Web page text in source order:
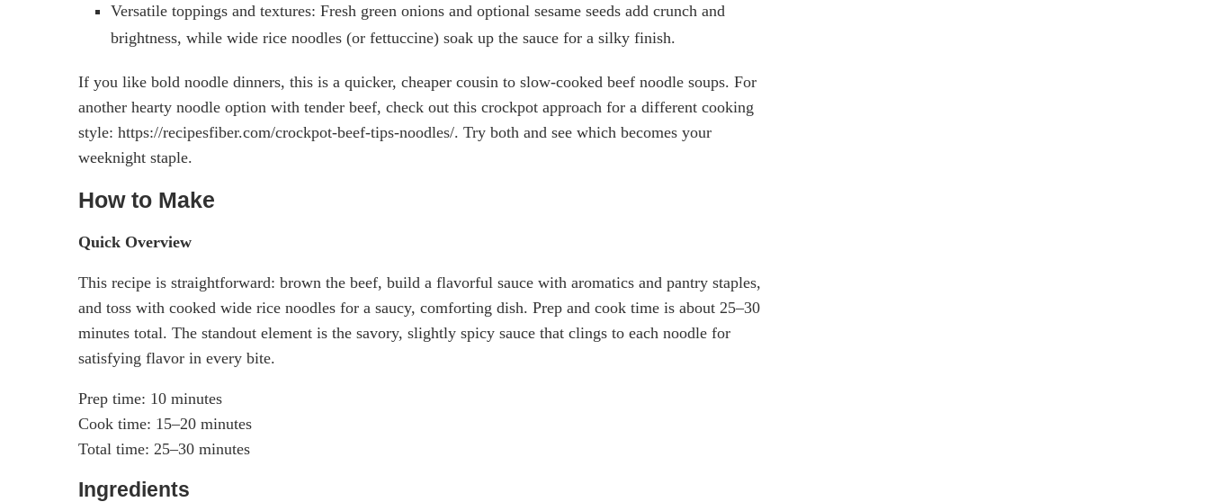
Versatile toppings and textures: Fresh green onions and optional sesame seeds add crunch and
brightness, while wide rice noodles (or fettuccine) soak up the sauce for a silky finish.
If you like bold noodle dinners, this is a quicker, cheaper cousin to slow-cooked beef noodle soups. For
another hearty noodle option with tender beef, check out this crockpot approach for a different cooking
style: https://recipesfiber.com/crockpot-beef-tips-noodles/. Try both and see which becomes your
weeknight staple.
How to Make
Quick Overview
This recipe is straightforward: brown the beef, build a flavorful sauce with aromatics and pantry staples,
and toss with cooked wide rice noodles for a saucy, comforting dish. Prep and cook time is about 25–30
minutes total. The standout element is the savory, slightly spicy sauce that clings to each noodle for
satisfying flavor in every bite.
Prep time: 10 minutes
Cook time: 15–20 minutes
Total time: 25–30 minutes
Ingredients